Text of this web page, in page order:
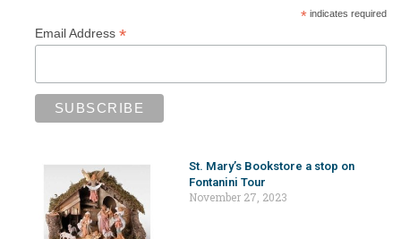
*indicates required
Email Address *
St. Mary’s Bookstore a stop on
Fontanini Tour
November 27, 2023